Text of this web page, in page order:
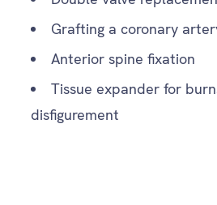
Grafting a coronary
Anterior spine fixation
Tissue expander for
disfigurement